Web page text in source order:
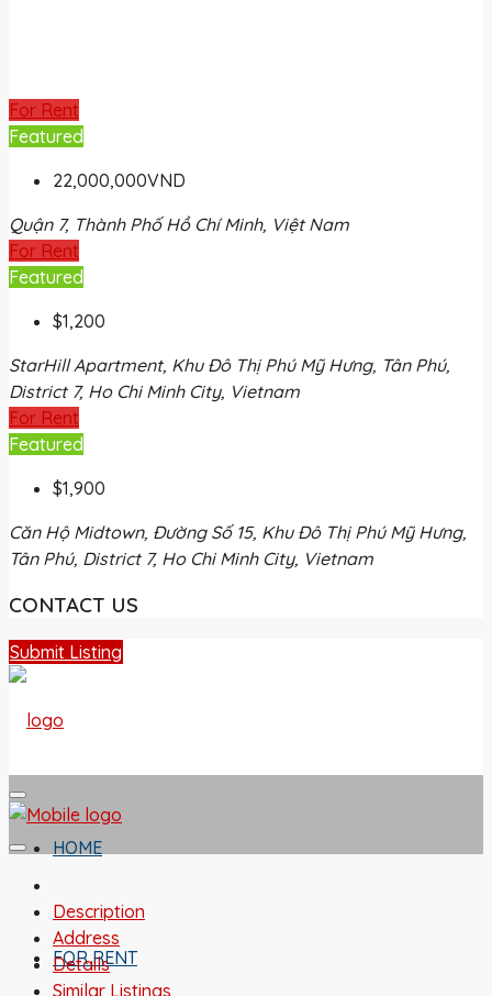
For Rent
Featured
22,000,000VND
Quận 7, Thành Phố Hồ Chí Minh, Việt Nam
For Rent
Featured
$1,200
StarHill Apartment, Khu Đô Thị Phú Mỹ Hưng, Tân Phú,
District 7, Ho Chi Minh City, Vietnam
For Rent
Featured
$1,900
Căn Hộ Midtown, Đường Số 15, Khu Đô Thị Phú Mỹ Hưng,
Tân Phú, District 7, Ho Chi Minh City, Vietnam
CONTACT US
Submit Listing
HOME
FOR RENT
Description
Address
Details
Similar Listings